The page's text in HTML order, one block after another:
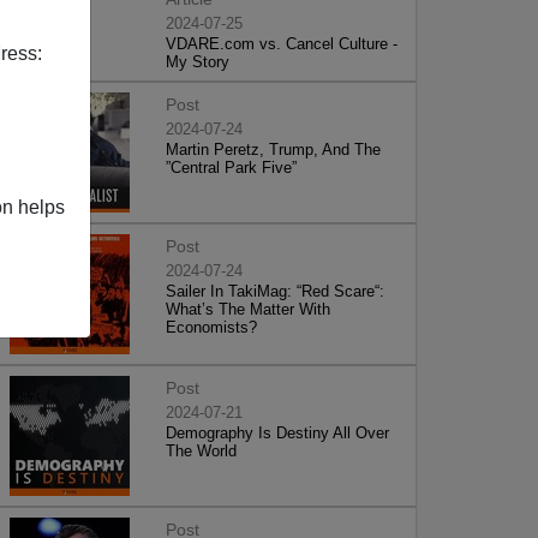
helps
2024-07-25
VDARE.com vs. Cancel Culture -
My Story
Post
2024-07-24
Martin Peretz, Trump, And The
”Central Park Five”
Post
2024-07-24
Sailer In TakiMag: “Red Scare“:
What’s The Matter With
Economists?
Post
2024-07-21
Demography Is Destiny All Over
The World
Post